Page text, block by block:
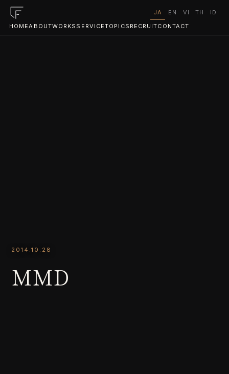
HOMEABOUTWORKS SERVICETOPICS RECRUITCONTACT
JA EN VI TH ID
2014.10.28
MMD